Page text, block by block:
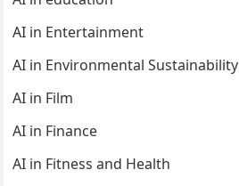
AI in Entertainment
AI in Environmental Sustainability
AI in Film
AI in Finance
AI in Fitness and Health